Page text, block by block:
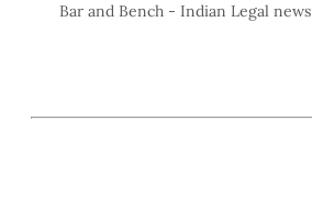
against actress Sunny
Bar and Bench - Indian Legal news